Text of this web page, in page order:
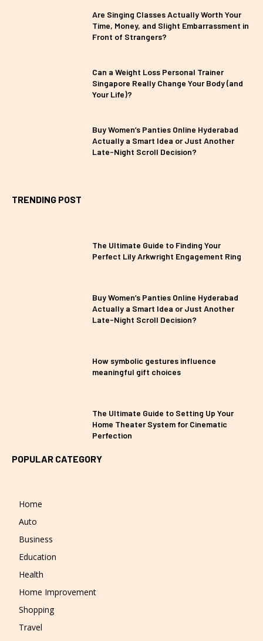
Are Singing Classes Actually Worth Your
Time, Money, and Slight Embarrassment in
Front of Strangers?
Can a Weight Loss Personal Trainer
Singapore Really Change Your Body (and
Your Life)?
Buy Women’s Panties Online Hyderabad
Actually a Smart Idea or Just Another
Late-Night Scroll Decision?
TRENDING POST
The Ultimate Guide to Finding Your
Perfect Lily Arkwright Engagement Ring
Buy Women’s Panties Online Hyderabad
Actually a Smart Idea or Just Another
Late-Night Scroll Decision?
How symbolic gestures influence
meaningful gift choices
The Ultimate Guide to Setting Up Your
Home Theater System for Cinematic
Perfection
POPULAR CATEGORY
Home
Auto
Business
Education
Health
Home Improvement
Shopping
Travel